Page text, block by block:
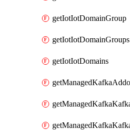
getIotIotDomainGroup
getIotIotDomainGroups
getIotIotDomains